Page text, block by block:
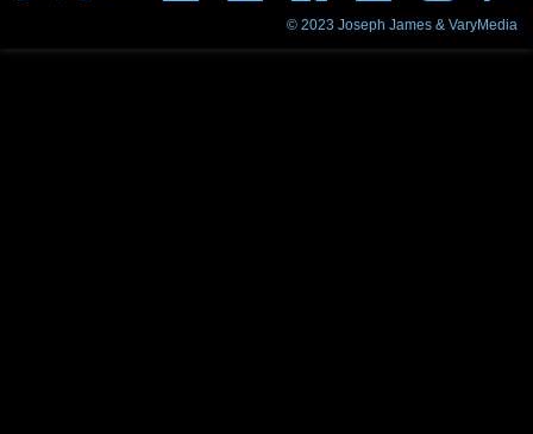
© 2023 Joseph James & VaryMedia